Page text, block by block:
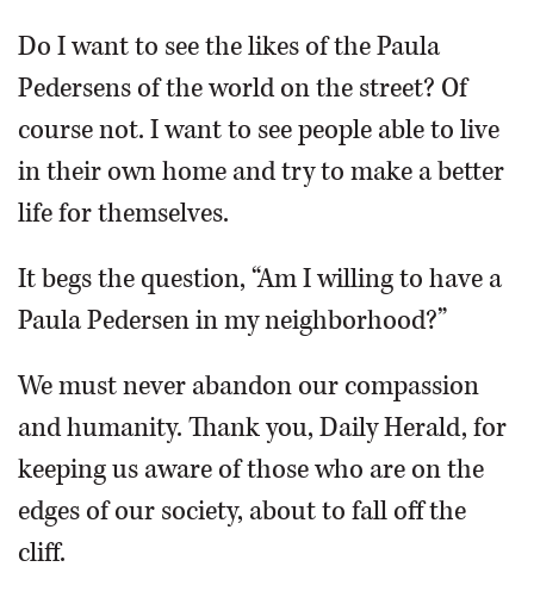
SERVICES
Do I want to see the likes of the Paula
Pedersens of the world on the street? Of
course not. I want to see people able to live
in their own home and try to make a better
life for themselves.
It begs the question, “Am I willing to have a
Paula Pedersen in my neighborhood?”
We must never abandon our compassion
and humanity. Thank you, Daily Herald, for
keeping us aware of those who are on the
edges of our society, about to fall off the
cliff.